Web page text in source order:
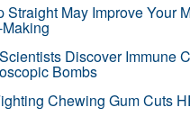
Straight May Improve Your
Discover Immune
Bombs
Chewing Gum Cuts